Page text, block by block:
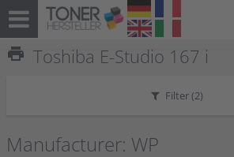
print Toshiba E-Studio 167 i
Filter (2)
Manufacturer: WP